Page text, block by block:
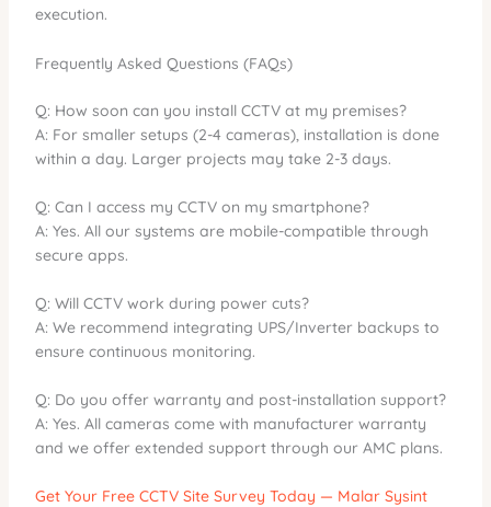
execution.
Frequently Asked Questions (FAQs)
Q: How soon can you install CCTV at my premises?
A: For smaller setups (2-4 cameras), installation is done
within a day. Larger projects may take 2-3 days.
Q: Can I access my CCTV on my smartphone?
A: Yes. All our systems are mobile-compatible through
secure apps.
Q: Will CCTV work during power cuts?
A: We recommend integrating UPS/Inverter backups to
ensure continuous monitoring.
Q: Do you offer warranty and post-installation support?
A: Yes. All cameras come with manufacturer warranty
and we offer extended support through our AMC plans.
Get Your Free CCTV Site Survey Today — Malar Sysint